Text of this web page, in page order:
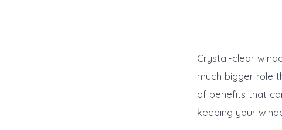
Crystal-clear
much bigger role
of benefits that
keeping your